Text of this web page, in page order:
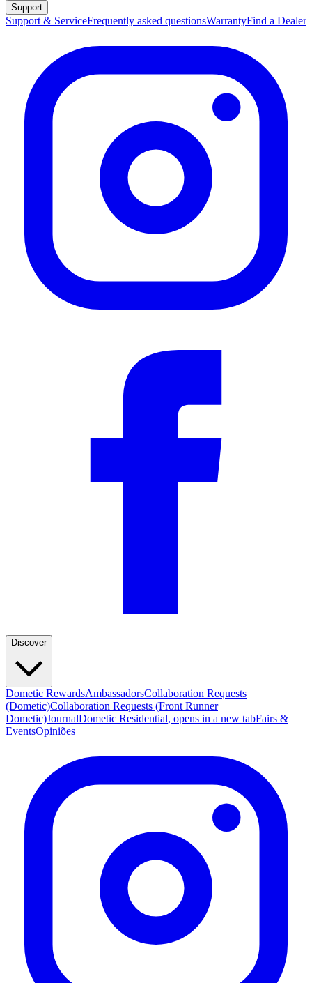
Support
Support & ServiceFrequently asked questionsWarrantyFind a Dealer
Discover
Dometic RewardsAmbassadorsCollaboration Requests
(Dometic)Collaboration Requests (Front Runner
Dometic)JournalDometic Residential, opens in a new tabFairs &
EventsOpiniões